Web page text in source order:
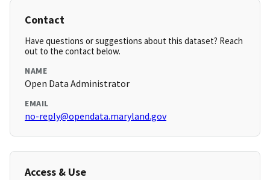
Contact
Have questions or suggestions about this dataset? Reach
out to the contact below.
NAME
Open Data Administrator
EMAIL
no-reply@opendata.maryland.gov
Access & Use